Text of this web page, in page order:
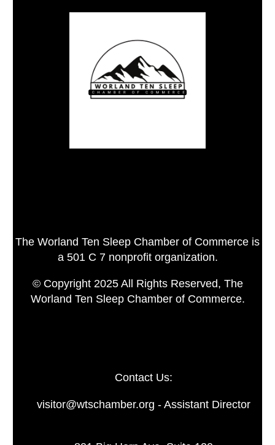
The Worland Ten Sleep Chamber of Commerce is
a 501 C 7 nonprofit organization.
© Copyright 2025 All Rights Reserved, The
Worland Ten Sleep Chamber of Commerce.
Contact Us:
visitor@wtschamber.org - Assistant Director